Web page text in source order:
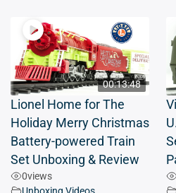
00:13:48
Lionel Home for The
Holiday Merry Christmas
Battery-powered Train
Set Unboxing & Review
0views